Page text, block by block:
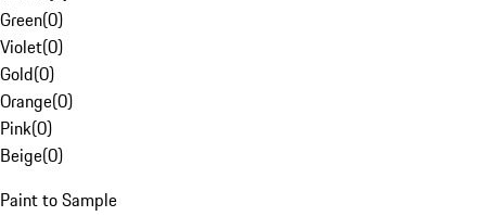
Green(0)
Violet(0)
Gold(0)
Orange(0)
Pink(0)
Beige(0)
Paint to Sample